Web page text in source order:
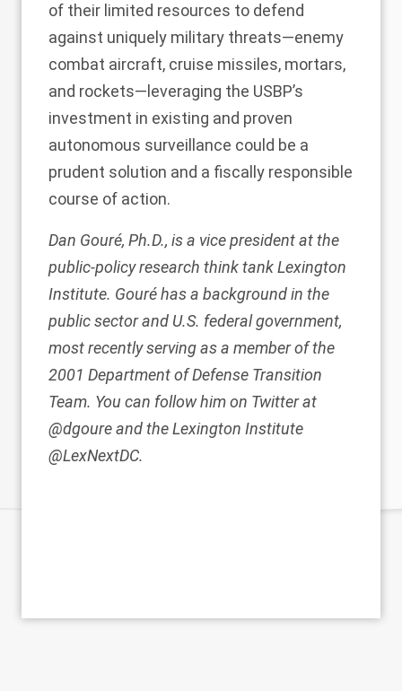
of their limited resources to defend
against uniquely military threats—enemy
combat aircraft, cruise missiles, mortars,
and rockets—leveraging the USBP’s
investment in existing and proven
autonomous surveillance could be a
prudent solution and a fiscally responsible
course of action.
Dan Gouré, Ph.D., is a vice president at the
public-policy research think tank Lexington
Institute. Gouré has a background in the
public sector and U.S. federal government,
most recently serving as a member of the
2001 Department of Defense Transition
Team. You can follow him on Twitter at
@dgoure and the Lexington Institute
@LexNextDC.